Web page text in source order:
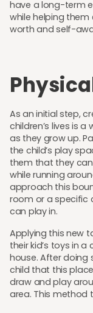
have a long-term
while helping
worth and self-
As an initial step,
children’s lives is
as they grow up.
the child’s play
them that they
while running
approach this
room or a specific
can play in.
Applying this new
their kid’s toys in
house. After
child that this
draw and play
area. This method